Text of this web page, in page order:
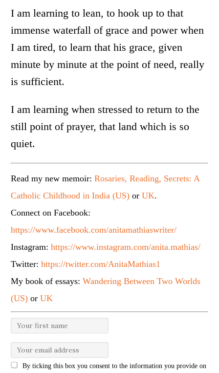
I am learning to lean, to hook up to that
immense waterfall of grace and power when
I am tired, to learn that his grace, given
minute by minute at the point of need, really
is sufficient.
I am learning when stressed to return to the
still point of prayer, that land which is so
quiet.
Read my new memoir:Rosaries, Reading, Secrets: A
Catholic Childhood in India (US) orUK.
Connect on Facebook:
https://www.facebook.com/anitamathiaswriter/
Instagram:https://www.instagram.com/anita.mathias/
Twitter:https://twitter.com/AnitaMathias1
My book of essays:Wandering Between Two Worlds
(US) orUK
By ticking this box you consent to the information you provide on